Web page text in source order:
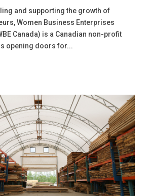
and supporting the growth of
Women Business Enterprises
Canada) is a Canadian non-profit
opening doors for...